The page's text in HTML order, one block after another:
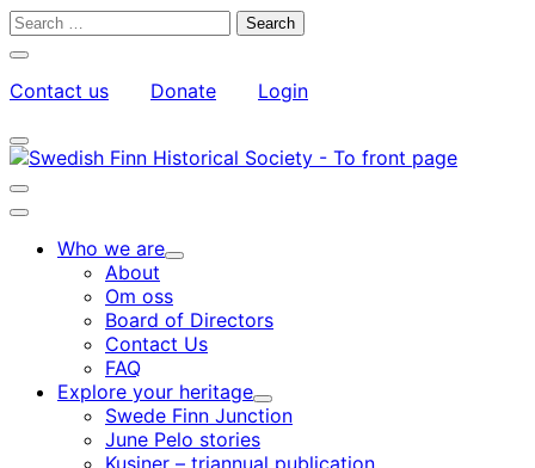
Skip
Search
Close
search
bar
Contact us Donate
Login
My
Account
Toggle
search
bar
Toggle
search
Main
Who we are
Child
About
Om oss
Board of Directors
Contact Us
FAQ
Explore your heritage
Child
menu
Swede Finn Junction
June Pelo stories
Kusiner – triannual publication